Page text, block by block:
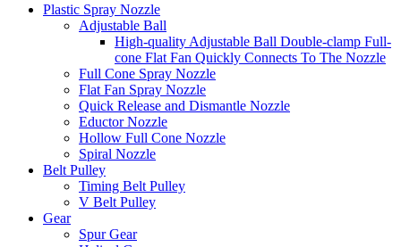
Plastic Spray Nozzle
Adjustable Ball
High-quality Adjustable Ball Double-clamp Full-
cone Flat Fan Quickly Connects To The Nozzle
Full Cone Spray Nozzle
Flat Fan Spray Nozzle
Quick Release and Dismantle Nozzle
Eductor Nozzle
Hollow Full Cone Nozzle
Spiral Nozzle
Belt Pulley
Timing Belt Pulley
V Belt Pulley
Gear
Spur Gear